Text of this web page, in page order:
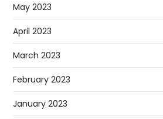
May 2023
April 2023
March 2023
February 2023
January 2023